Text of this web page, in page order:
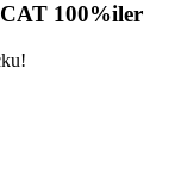
100%iler